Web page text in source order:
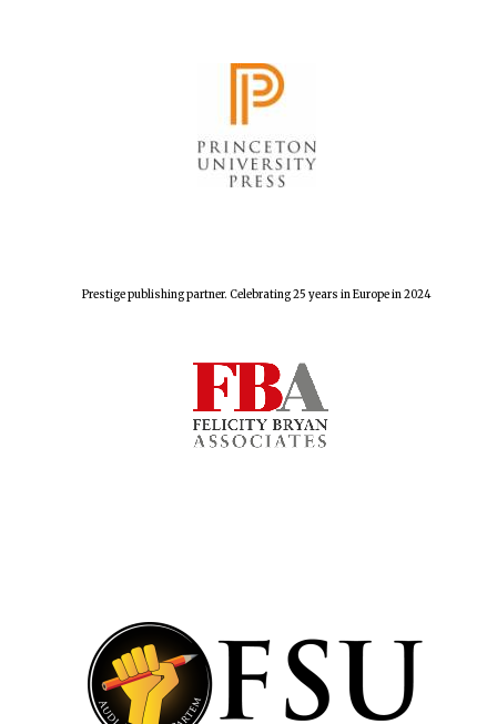
Prestige publishing partner. Celebrating 25 years in Europe in 2024